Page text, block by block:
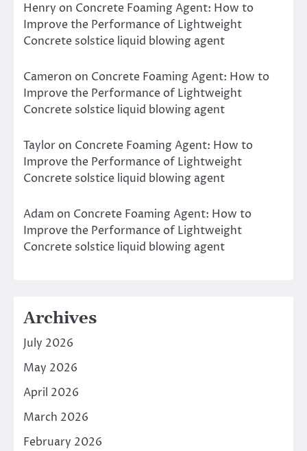
Henry on Concrete Foaming Agent: How to
Improve the Performance of Lightweight
Concrete solstice liquid blowing agent
Cameron on Concrete Foaming Agent: How to
Improve the Performance of Lightweight
Concrete solstice liquid blowing agent
Taylor on Concrete Foaming Agent: How to
Improve the Performance of Lightweight
Concrete solstice liquid blowing agent
Adam on Concrete Foaming Agent: How to
Improve the Performance of Lightweight
Concrete solstice liquid blowing agent
Archives
July 2026
May 2026
April 2026
March 2026
February 2026